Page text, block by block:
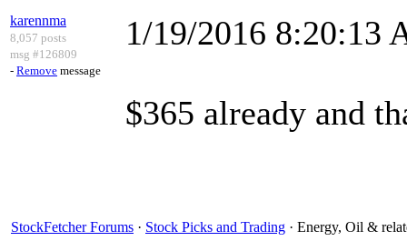
karennma
8,057 posts
msg #126809
- Remove message
1/19/2016 8:20:13
$365 already and
StockFetcher Forums · Stock Picks and Trading · Energy, Oil &